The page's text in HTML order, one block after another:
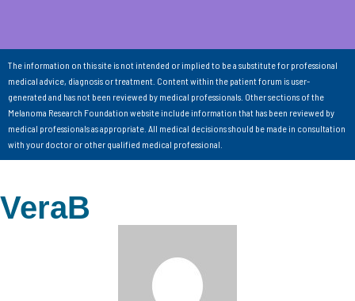
The information on this site is not intended or implied to be a substitute for professional
medical advice, diagnosis or treatment. Content within the patient forum is user-
generated and has not been reviewed by medical professionals. Other sections of the
Melanoma Research Foundation website include information that has been reviewed by
medical professionals as appropriate. All medical decisions should be made in consultation
with your doctor or other qualified medical professional.
VeraB